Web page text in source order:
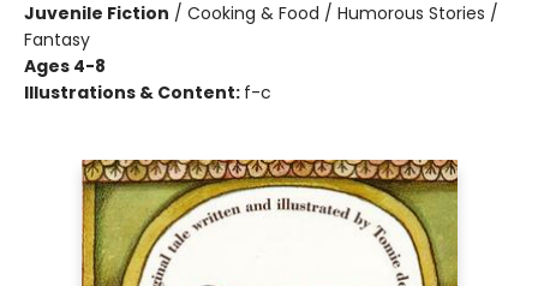
Juvenile Fiction / Cooking & Food / Humorous Stories /
Fantasy
Ages 4-8
Illustrations & Content: f-c